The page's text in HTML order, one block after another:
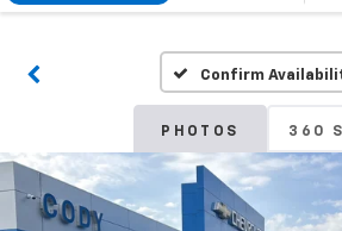
Confirm
PHOTOS 360